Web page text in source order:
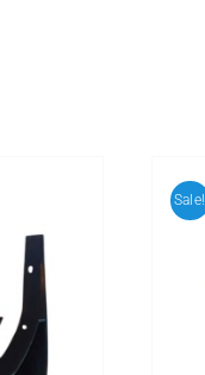
Sale!